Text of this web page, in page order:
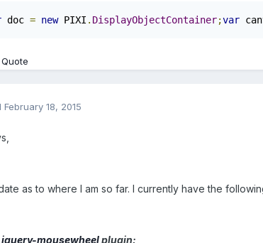
doc = new PIXI . DisplayObjectContainer;var
Quote
February 18, 2015
as to where I am so far. I currently have the
jquery-mousewheelplugin: